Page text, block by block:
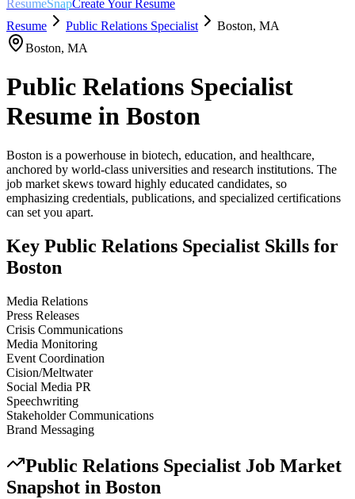
ResumeSnapCreate Your Resume
Resume
Public Relations Specialist Boston, MA
Boston, MA
Public Relations Specialist
Resume in Boston
Boston is a powerhouse in biotech, education, and healthcare,
anchored by world-class universities and research institutions. The
job market skews toward highly educated candidates, so
emphasizing credentials, publications, and specialized certifications
can set you apart.
Key Public Relations Specialist Skills for
Boston
Media Relations
Press Releases
Crisis Communications
Media Monitoring
Event Coordination
Cision/Meltwater
Social Media PR
Speechwriting
Stakeholder Communications
Brand Messaging
Public Relations Specialist Job Market
Snapshot in Boston